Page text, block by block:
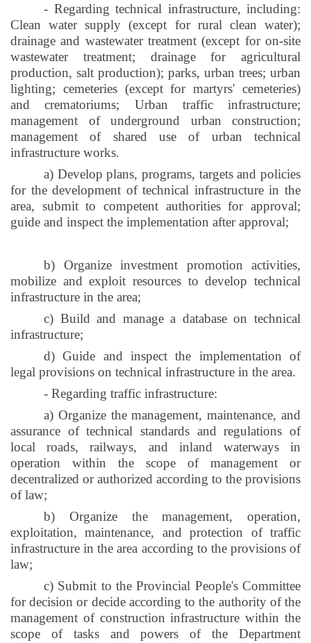
- Regarding technical infrastructure, including:
Clean water supply (except for rural clean water);
drainage and wastewater treatment (except for on-site
wastewater treatment; drainage for agricultural
production, salt production); parks, urban trees; urban
lighting; cemeteries (except for martyrs' cemeteries)
and crematoriums; Urban traffic infrastructure;
management of underground urban construction;
management of shared use of urban technical
infrastructure works.
a) Develop plans, programs, targets and policies
for the development of technical infrastructure in the
area, submit to competent authorities for approval;
guide and inspect the implementation after approval;
b) Organize investment promotion activities,
mobilize and exploit resources to develop technical
infrastructure in the area;
c) Build and manage a database on technical
infrastructure;
d) Guide and inspect the implementation of
legal provisions on technical infrastructure in the area.
- Regarding traffic infrastructure:
a) Organize the management, maintenance, and
assurance of technical standards and regulations of
local roads, railways, and inland waterways in
operation within the scope of management or
decentralized or authorized according to the provisions
of law;
b) Organize the management, operation,
exploitation, maintenance, and protection of traffic
infrastructure in the area according to the provisions of
law;
c) Submit to the Provincial People's Committee
for decision or decide according to the authority of the
management of construction infrastructure within the
scope of tasks and powers of the Department